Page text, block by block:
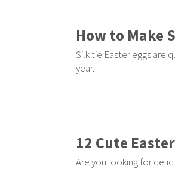
How to Make
Silk tie Easter eggs are
year.
12 Cute
Are you looking for